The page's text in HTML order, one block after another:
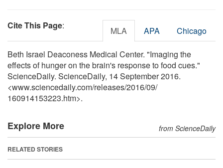
Cite This Page: MLA APA Chicago
Beth Israel Deaconess Medical Center. "Imaging the
effects of hunger on the brain's response to food cues."
ScienceDaily. ScienceDaily, 14 September 2016.
<www.sciencedaily.com/releases/2016/09/
160914153223.htm>.
Explore More from ScienceDaily
RELATED STORIES